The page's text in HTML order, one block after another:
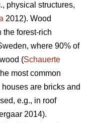
physical structures,
2012). Wood
the forest-rich
where 90% of
(Schauerte
most common
are bricks and
e.g., in roof
2014).